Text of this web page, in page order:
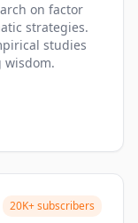
on factor
strategies.
studies
wisdom.
20K+subscribers